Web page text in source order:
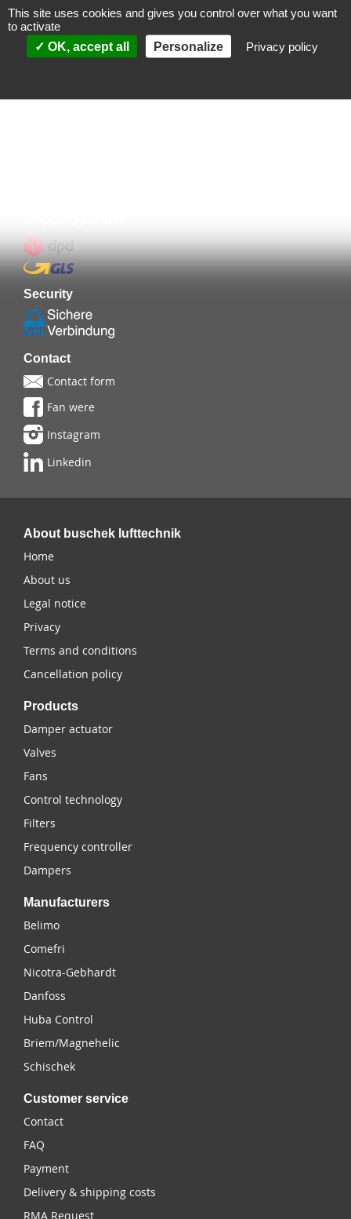
Payment methods
Security
Contact
Contact form
Fan were
Instagram
Linkedin
About buschek lufttechnik
Home
About us
Legal notice
Privacy
Terms and conditions
Cancellation policy
Products
Damper actuator
Valves
Fans
Control technology
Filters
Frequency controller
Dampers
Manufacturers
Belimo
Comefri
Nicotra-Gebhardt
Danfoss
Huba Control
Briem/Magnehelic
Schischek
Customer service
Contact
FAQ
Payment
Delivery & shipping costs
RMA Request
This site uses cookies and gives you control over what you want
to activate
OK, accept all
Personalize Privacy policy